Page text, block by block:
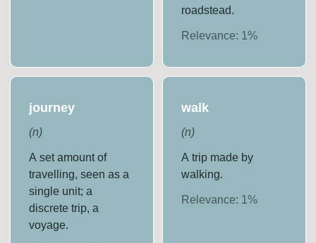
roadstead.
Relevance: 1 %
journey
(n)
A set amount of
travelling, seen as a
single unit; a
discrete trip, a
voyage.
walk
(n)
A trip made by
walking.
Relevance: 1 %